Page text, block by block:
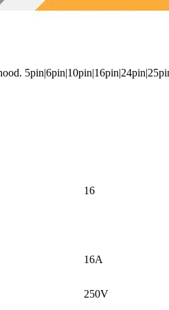
16
16A
250V